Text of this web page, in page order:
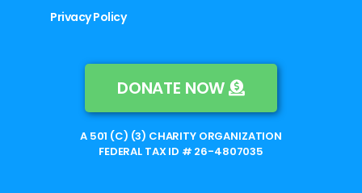
Privacy Policy
DONATE NOW
A 501 (C) (3) CHARITY ORGANIZATION
FEDERAL TAX ID # 26-4807035